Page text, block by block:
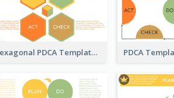
Hexagonal PDCA Template